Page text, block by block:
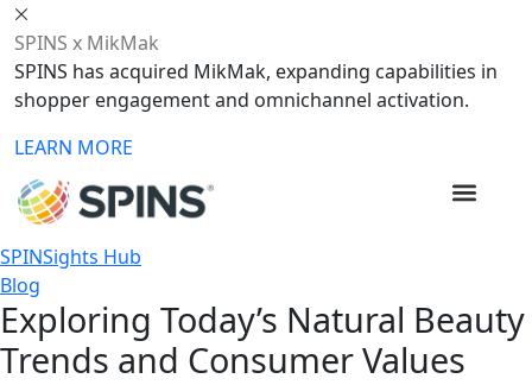
SPINS x MikMak
SPINS has acquired MikMak, expanding capabilities in
shopper engagement and omnichannel activation.
LEARN MORE
SPINSights Hub
Blog
Exploring Today’s Natural Beauty
Trends and Consumer Values